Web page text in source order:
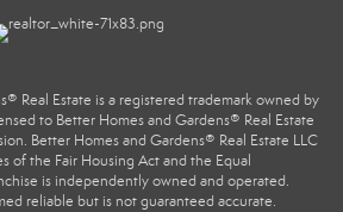
Real Estate is a registered trademark owned by
to Better Homes and Gardens® Real Estate
Better Homes and Gardens® Real Estate LLC
of the Fair Housing Act and the Equal
is independently owned and operated.
reliable but is not guaranteed accurate.